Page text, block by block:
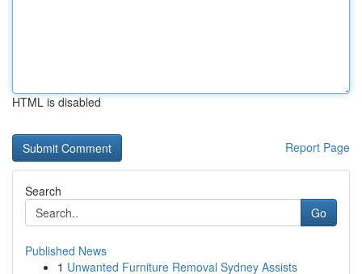
HTML is disabled
Report Page
Search
Go
Published News
1 Unwanted Furniture Removal Sydney Assists